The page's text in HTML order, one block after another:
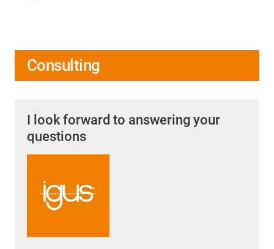
Consulting
I look forward to answering your
questions